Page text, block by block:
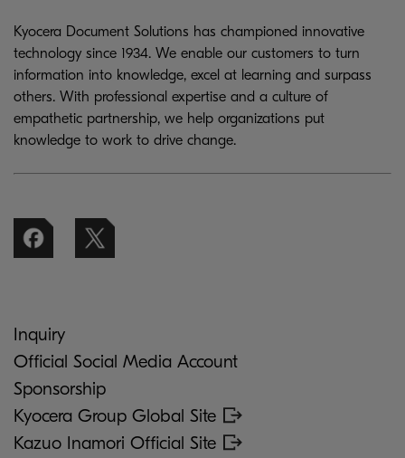
Kyocera Document Solutions has championed innovative
technology since 1934. We enable our customers to turn
information into knowledge, excel at learning and surpass
others. With professional expertise and a culture of
empathetic partnership, we help organizations put
knowledge to work to drive change.
Inquiry
Official Social Media Account
Sponsorship
Kyocera Group Global Site
Kazuo Inamori Official Site